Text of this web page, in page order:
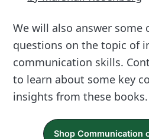
We will also answer some
questions on the topic of
communication skills.
to learn about some key
insights from these books.
Shop Communication